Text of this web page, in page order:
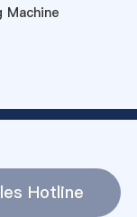
Machine
Hotline